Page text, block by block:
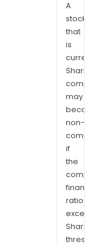
A
stock
that
is
may
non-
if
the
ratios